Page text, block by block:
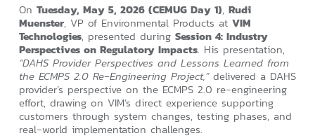
On Tuesday, May 5, 2026 (CEMUG Day 1), Rudi
Muenster, VP of Environmental Products at VIM
Technologies, presented during Session 4: Industry
Perspectives on Regulatory Impacts. His presentation,
“DAHS Provider Perspectives and Lessons Learned from
the ECMPS 2.0 Re‑Engineering Project,”delivered a DAHS
provider’s perspective on the ECMPS 2.0 re‑engineering
effort, drawing on VIM’s direct experience supporting
customers through system changes, testing phases, and
real‑world implementation challenges.